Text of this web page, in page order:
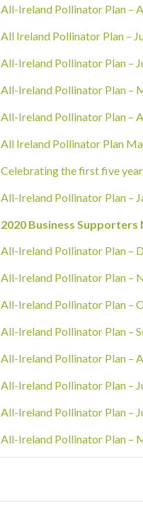
All-Ireland Pollinator Plan –
All Ireland Pollinator Plan –
All-Ireland Pollinator Plan –
All-Ireland Pollinator Plan –
All-Ireland Pollinator Plan –
All Ireland Pollinator Plan
Celebrating the first five
All-Ireland Pollinator Plan –
2020 Business
All-Ireland Pollinator Plan –
All-Ireland Pollinator Plan –
All-Ireland Pollinator Plan –
All-Ireland Pollinator Plan –
All-Ireland Pollinator Plan –
All-Ireland Pollinator Plan –
All-Ireland Pollinator Plan –
All-Ireland Pollinator Plan –